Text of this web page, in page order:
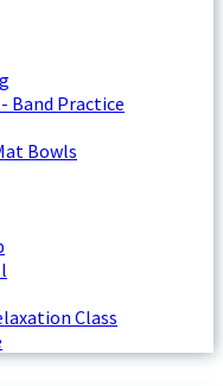
Band Practice
Bowls
Class